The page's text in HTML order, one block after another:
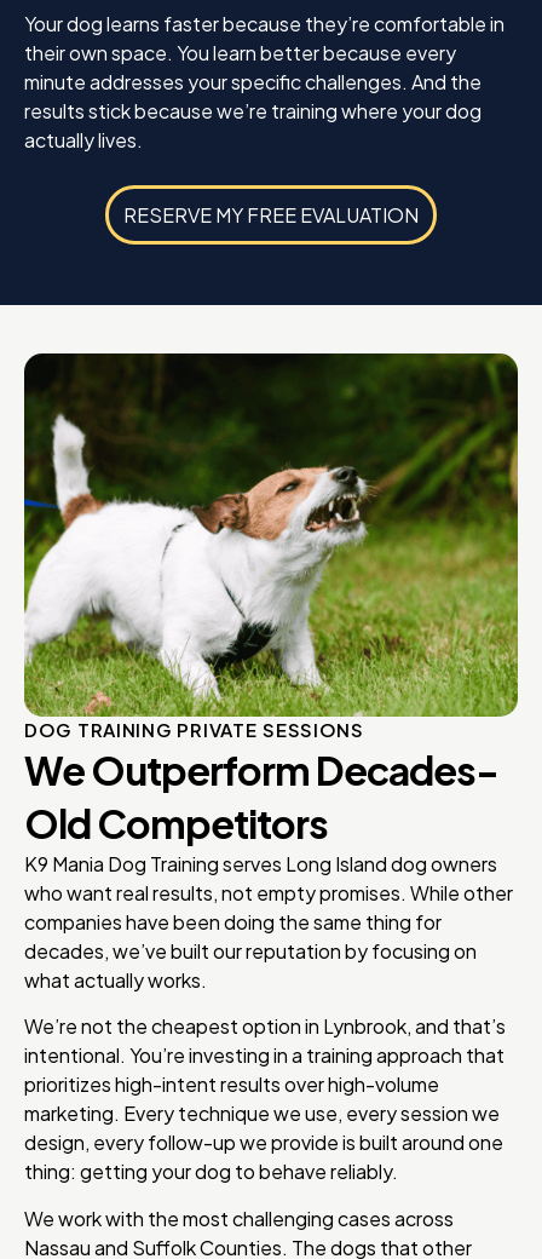
Your dog learns faster because they’re comfortable in
their own space. You learn better because every
minute addresses your specific challenges. And the
results stick because we’re training where your dog
actually lives.
RESERVE MY FREE EVALUATION
DOG TRAINING PRIVATE SESSIONS
We Outperform Decades-
Old Competitors
K9 Mania Dog Training serves Long Island dog owners
who want real results, not empty promises. While other
companies have been doing the same thing for
decades, we’ve built our reputation by focusing on
what actually works.
We’re not the cheapest option in Lynbrook, and that’s
intentional. You’re investing in a training approach that
prioritizes high-intent results over high-volume
marketing. Every technique we use, every session we
design, every follow-up we provide is built around one
thing: getting your dog to behave reliably.
We work with the most challenging cases across
Nassau and Suffolk Counties. The dogs that other